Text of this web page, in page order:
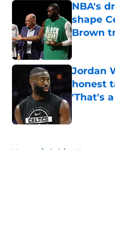
NBA's
shape
Brown
Published
Jordan
honest
'That's
Published
Home / Celtics News